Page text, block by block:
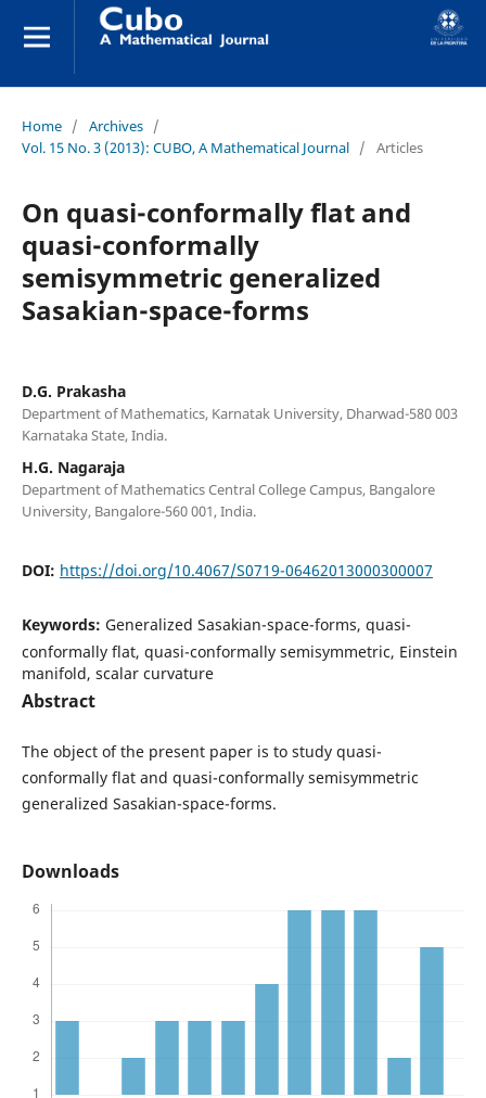
Home / Archives /
Vol. 15 No. 3 (2013): CUBO, A Mathematical Journal / Articles
On quasi-conformally flat and
quasi-conformally
semisymmetric generalized
Sasakian-space-forms
D.G. Prakasha
Department of Mathematics, Karnatak University, Dharwad-580 003
Karnataka State, India.
H.G. Nagaraja
Department of Mathematics Central College Campus, Bangalore
University, Bangalore-560 001, India.
DOI: https://doi.org/10.4067/S0719-06462013000300007
Keywords: Generalized Sasakian-space-forms, quasi-
conformally flat, quasi-conformally semisymmetric, Einstein
manifold, scalar curvature
Abstract
The object of the present paper is to study quasi-
conformally flat and quasi-conformally semisymmetric
generalized Sasakian-space-forms.
Downloads